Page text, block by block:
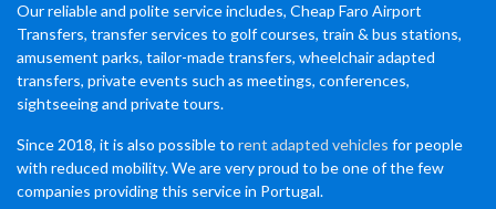
Our reliable and polite service includes, Cheap Faro Airport
Transfers, transfer services to golf courses, train & bus stations,
amusement parks, tailor-made transfers, wheelchair adapted
transfers, private events such as meetings, conferences,
sightseeing and private tours.
Since 2018, it is also possible to rent adapted vehicles for people
with reduced mobility. We are very proud to be one of the few
companies providing this service in Portugal.